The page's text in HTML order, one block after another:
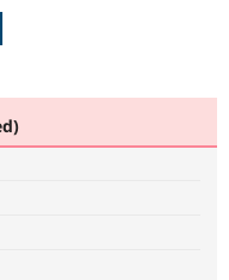
Drupal AI
Find a